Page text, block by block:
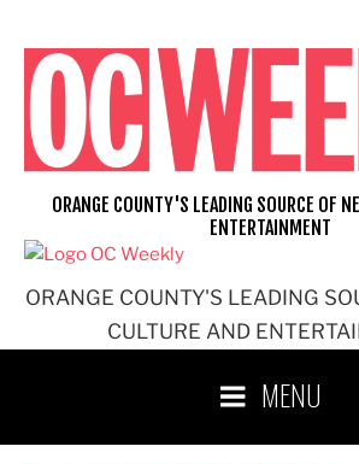
content
ORANGE COUNTY'S LEADING
CULTURE AND
ORANGE COUNTY'S LEADING SOURCE OF
ENTERTAINMENT
MENU